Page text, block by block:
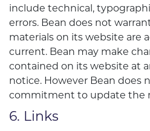
include technical,
errors. Bean does not
materials on its website are
current. Bean may make
contained on its website at
notice. However Bean does
commitment to update the
6. Links